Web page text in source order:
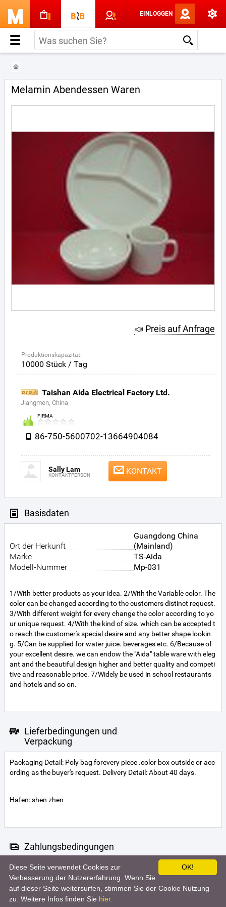
EINLOGGEN
Melamin Abendessen Waren
📣 Preis auf Anfrage
Produktionskapazität:
10000 Stück / Tag
Taishan Aida Electrical Factory Ltd.
Jiangmen, China
FIRMA
86-750-5600702-13664904084
Sally Lam
KONTAKTPERSON KONTAKT
Basisdaten
Ort der Herkunft
Guangdong China
(Mainland)
Marke
TS-Aida
Modell-Nummer
Mp-031
1/With better products as your idea. 2/With the Variable color. The
color can be changed according to the customers distinct request.
3/With different weight for every change the color according to yo
ur unique request. 4/With the kind of size. which can be accepted t
o reach the customer's special desire and any better shape lookin
g. 5/Can be supplied for water juice. beverages etc. 6/Because of
your excellent desire. we can endow the "Aida" table ware with eleg
ant and the beautiful design higher and better quality and competi
tive and reasonable price. 7/Widely be used in school restaurants
and hotels and so on.
Lieferbedingungen und
Verpackung
Packaging Detail: Poly bag forevery piece .color box outside or acc
ording as the buyer's request. Delivery Detail: About 40 days.
Hafen: shen zhen
Zahlungsbedingungen
Letter of credit Telegraphic transfer OK!
Diese Seite verwendet Cookies zur
Verbesserung der Nutzererfahrung. Wenn Sie
auf dieser Seite weitersurfen, stimmen Sie der Cookie Nutzung
zu. Weitere Infos finden Sie hier.